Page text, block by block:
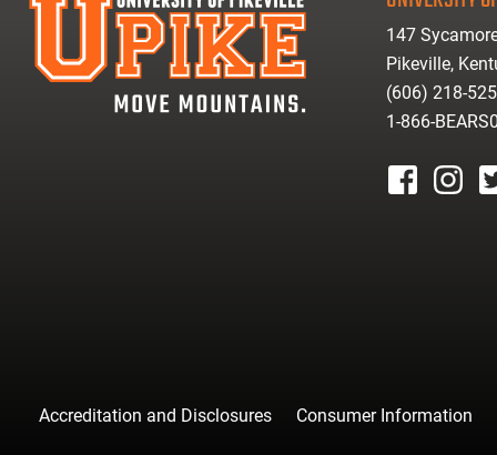
147
Pikeville,
(606) 218-
1-866-
Accreditation and Disclosures Consumer Information